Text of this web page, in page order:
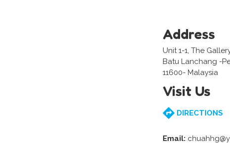
Address
Unit 1-1, The
Batu Lanchang -
11600- Malaysia
Visit Us
DIRECTIONS
Email: